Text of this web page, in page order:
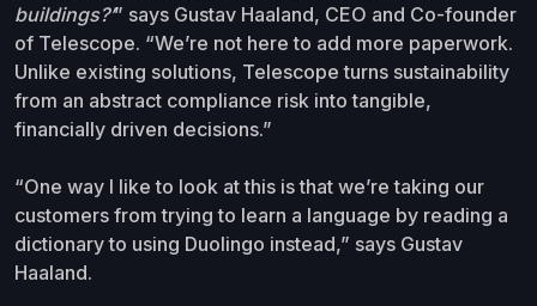
buildings?’” says Gustav Haaland, CEO and Co-founder
of Telescope. “We’re not here to add more paperwork.
Unlike existing solutions, Telescope turns sustainability
from an abstract compliance risk into tangible,
financially driven decisions.”
“One way I like to look at this is that we’re taking our
customers from trying to learn a language by reading a
dictionary to using Duolingo instead,” says Gustav
Haaland.